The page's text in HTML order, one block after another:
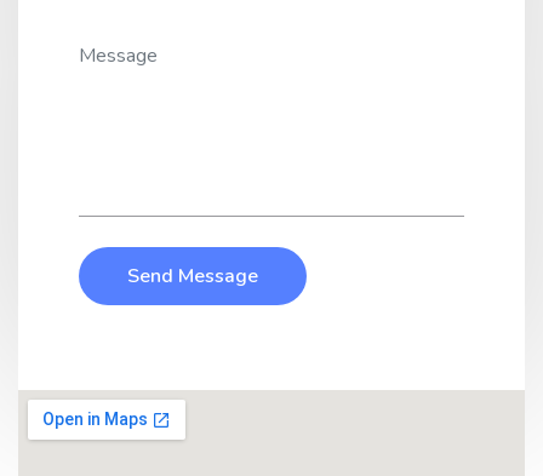
Send Message